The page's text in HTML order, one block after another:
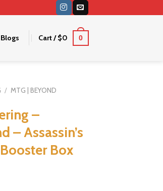
Cart /$0 0
/ MTG | BEYOND
–
– Assassin’s
Box